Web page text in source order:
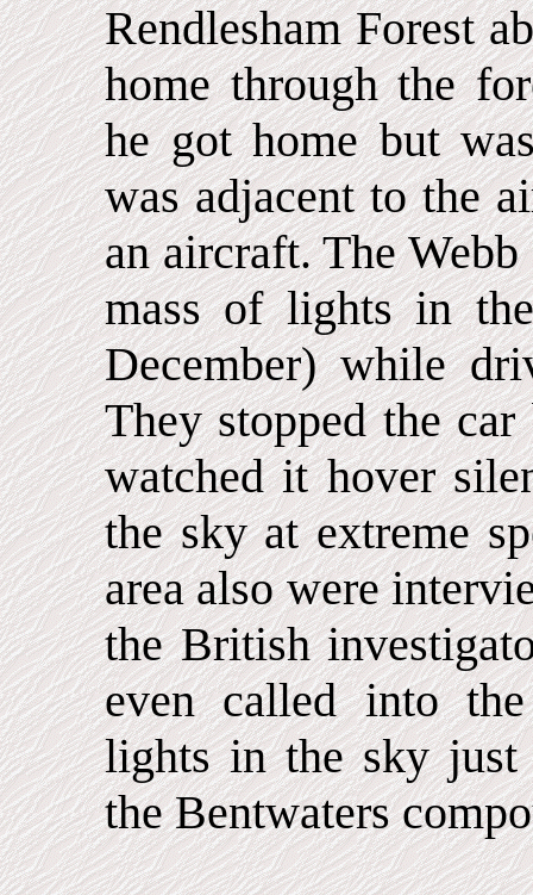
Rendlesham Forest
home through the
he got home but
was adjacent to the
an aircraft. The
mass of lights in
December) while
They stopped the
watched it hover
the sky at extreme
area also were
the British
even called into
lights in the sky just
the Bentwaters